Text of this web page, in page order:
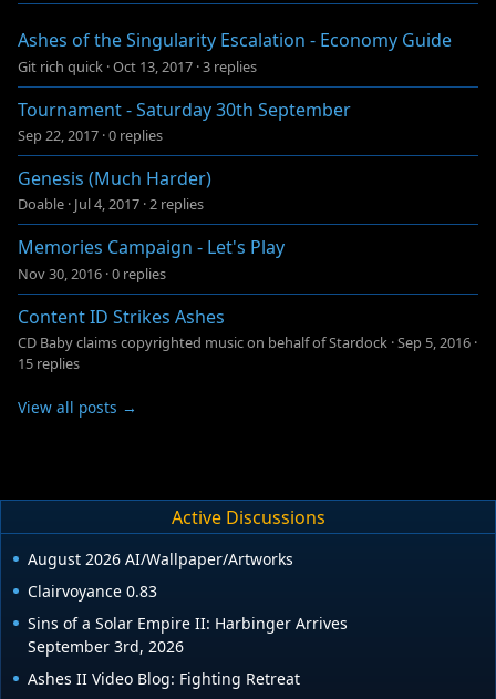
Ashes of the Singularity Escalation - Economy Guide
Git rich quick ·Oct 13, 2017 ·3 replies
Tournament - Saturday 30th September
Sep 22, 2017 ·0 replies
Genesis (Much Harder)
Doable · Jul 4, 2017 ·2 replies
Memories Campaign - Let's Play
Nov 30, 2016 ·0 replies
Content ID Strikes Ashes
CD Baby claims copyrighted music on behalf of Stardock ·Sep 5, 2016 ·
15 replies
View all posts →
Active Discussions
August 2026 AI/Wallpaper/Artworks
Clairvoyance 0.83
Sins of a Solar Empire II: Harbinger Arrives
September 3rd, 2026
Ashes II Video Blog: Fighting Retreat